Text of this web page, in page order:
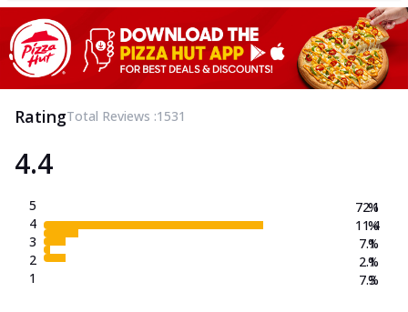
RatingTotal Reviews :1531
4.4
5
4
3
2
1
72.1
11.4
7.1
2.1
7.3
%
%
%
%
%